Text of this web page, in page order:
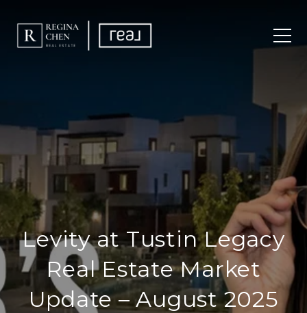
Levity at Tustin Legacy
Real Estate Market
Update – August 2025